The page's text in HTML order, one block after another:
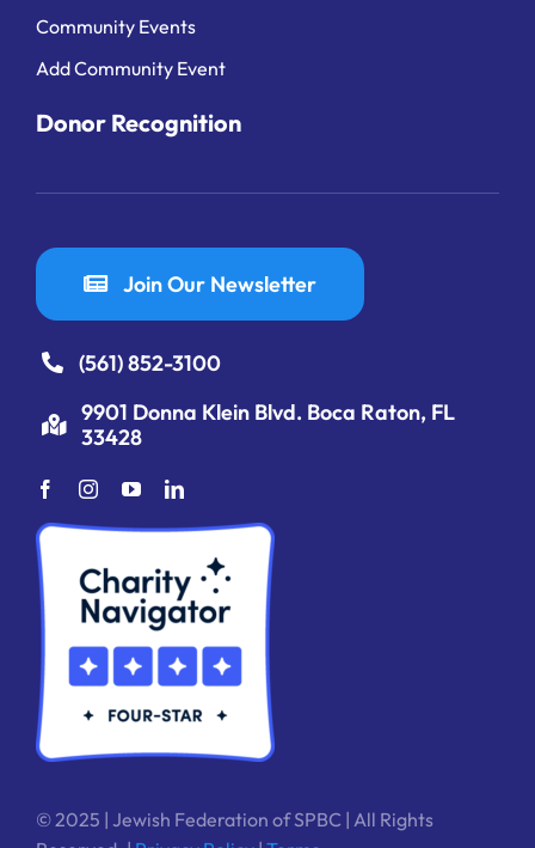
Community Events
Add Community Event
Donor Recognition
Join Our Newsletter
(561) 852-3100
9901 Donna Klein Blvd. Boca Raton, FL
33428
© 2025 | Jewish Federation of SPBC | All Rights